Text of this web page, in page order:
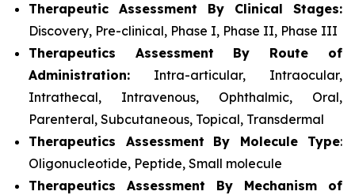
Therapeutic Assessment By Clinical Stages:
Discovery, Pre-clinical, Phase I, Phase II, Phase III
Therapeutics Assessment
By Route of
Administration: Intra-articular, Intraocular,
Intrathecal, Intravenous, Ophthalmic, Oral,
Parenteral, Subcutaneous, Topical, Transdermal
Therapeutics Assessment
By Molecule Type:
Oligonucleotide, Peptide, Small molecule
Therapeutics Assessment
By Mechanism of